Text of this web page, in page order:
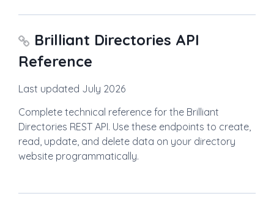
Brilliant Directories API
Reference
Last updated July 2026
Complete technical reference for the Brilliant
Directories REST API. Use these endpoints to create,
read, update, and delete data on your directory
website programmatically.